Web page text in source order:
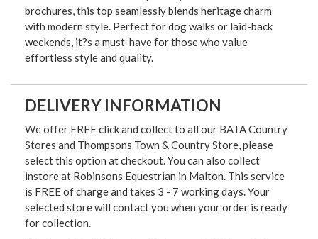
brochures, this top seamlessly blends heritage charm
with modern style. Perfect for dog walks or laid-back
weekends, it?s a must-have for those who value
effortless style and quality.
DELIVERY INFORMATION
We offer FREE click and collect to all our BATA Country
Stores and Thompsons Town & Country Store, please
select this option at checkout. You can also collect
instore at Robinsons Equestrian in Malton. This service
is FREE of charge and takes 3 - 7 working days. Your
selected store will contact you when your order is ready
for collection.